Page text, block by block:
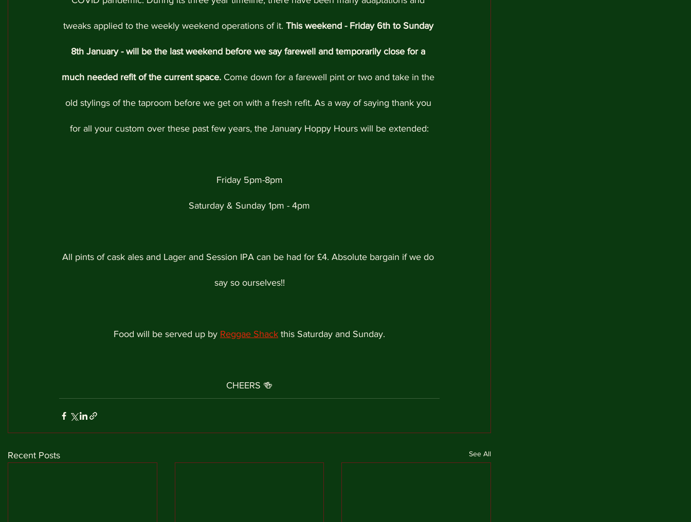
tweaks applied to the weekly weekend operations of it. This weekend - Friday 6th to Sunday
8th January - will be the last weekend before we say farewell and temporarily close for a
much needed refit of the current space. Come down for a farewell pint or two and take in the
old stylings of the taproom before we get on with a fresh refit. As a way of saying thank you
for all your custom over these past few years, the January Hoppy Hours will be extended:
Friday 5pm-8pm
Saturday & Sunday 1pm - 4pm
All pints of cask ales and Lager and Session IPA can be had for £4. Absolute bargain if we do
say so ourselves!!
Food will be served up by Reggae Shack this Saturday and Sunday.
CHEERS 🍻
Recent Posts See All